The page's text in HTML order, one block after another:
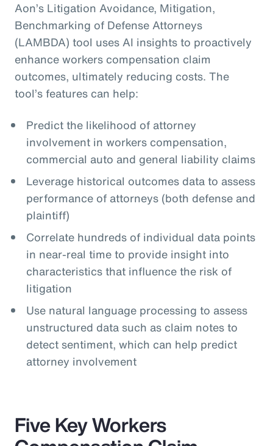
Aon’s Litigation Avoidance, Mitigation,
Benchmarking of Defense Attorneys
(LAMBDA) tool uses AI insights to proactively
enhance workers compensation claim
outcomes, ultimately reducing costs. The
tool’s features can help:
Predict the likelihood of attorney
involvement in workers compensation,
commercial auto and general liability claims
Leverage historical outcomes data to assess
performance of attorneys (both defense and
plaintiff)
Correlate hundreds of individual data points
in near-real time to provide insight into
characteristics that influence the risk of
litigation
Use natural language processing to assess
unstructured data such as claim notes to
detect sentiment, which can help predict
attorney involvement
Five Key Workers